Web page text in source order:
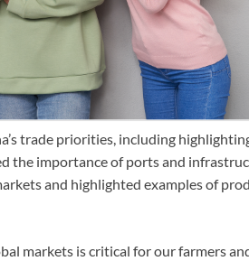
trade priorities, including
the importance of ports and
and highlighted examples of
markets is critical for our farmers